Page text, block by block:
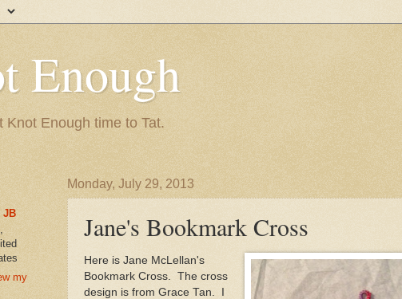
Enough
Knot Enough time to Tat.
Monday, July 29, 2013
Jane's Bookmark Cross
Here is Jane McLellan's
Bookmark Cross. The cross
design is from Grace Tan. I
JB
my